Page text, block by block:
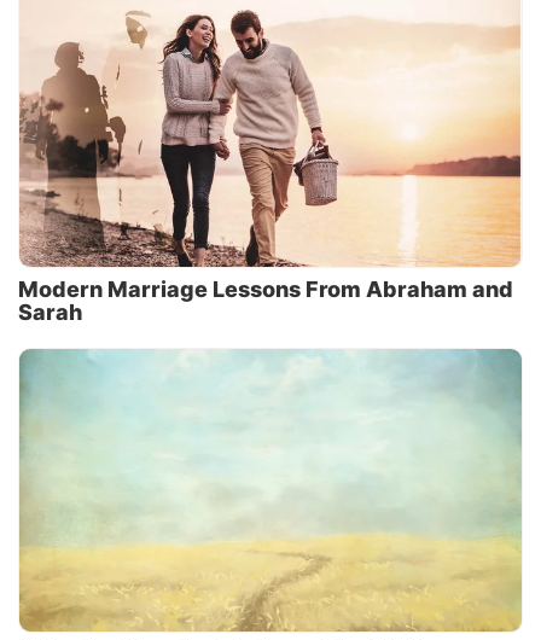
Modern Marriage Lessons From Abraham and
Sarah